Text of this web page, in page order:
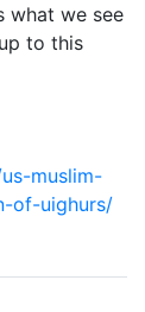
what we see
to this
muslim-
of-uighurs/